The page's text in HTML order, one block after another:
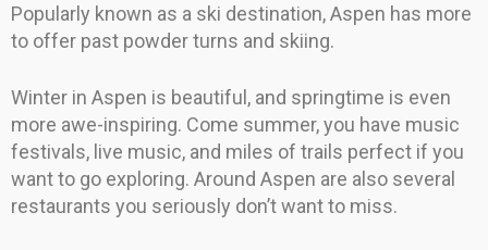
Popularly known as a ski destination, Aspen has more
to offer past powder turns and skiing.
Winter in Aspen is beautiful, and springtime is even
more awe-inspiring. Come summer, you have music
festivals, live music, and miles of trails perfect if you
want to go exploring. Around Aspen are also several
restaurants you seriously don’t want to miss.